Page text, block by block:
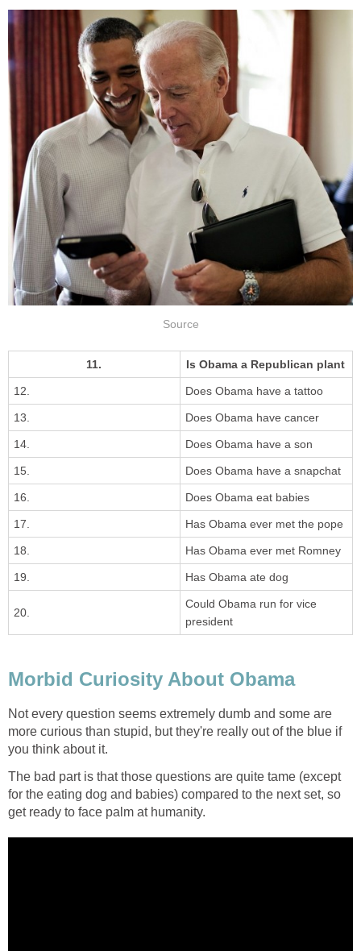
Source
11. Is Obama a Republican plant
12. Does Obama have a tattoo
13. Does Obama have cancer
14. Does Obama have a son
15. Does Obama have a snapchat
16. Does Obama eat babies
17. Has Obama ever met the pope
18. Has Obama ever met Romney
19. Has Obama ate dog
20.
Could Obama run for vice
president
Morbid Curiosity About Obama
Not every question seems extremely dumb and some are
more curious than stupid, but they're really out of the blue if
you think about it.
The bad part is that those questions are quite tame (except
for the eating dog and babies) compared to the next set, so
get ready to face palm at humanity.